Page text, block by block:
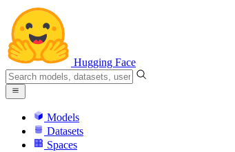
Hugging Face
Models
Datasets
Spaces